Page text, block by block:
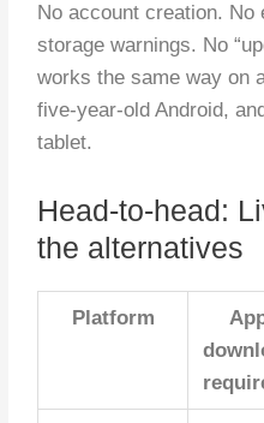
No account creation.
storage warnings. No
works the same way on
five-year-old Android,
tablet.
Head-to-head:
the alternatives
Platform